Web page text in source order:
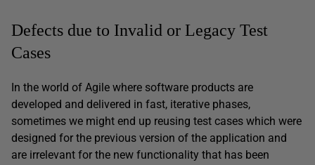
Defects due to Invalid or Legacy Test
Cases
In the world of Agile where software products are
developed and delivered in fast, iterative phases,
sometimes we might end up reusing test cases which were
designed for the previous version of the application and
are irrelevant for the new functionality that has been